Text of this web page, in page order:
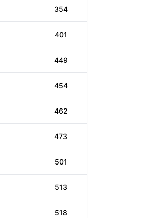
354
401
449
454
462
473
501
513
518